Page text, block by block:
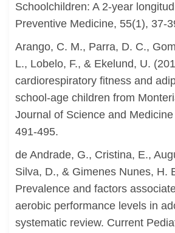
Schoolchildren: A 2-year
Preventive Medicine, 55(1), 37-
Arango, C. M., Parra, D. C.,
L., Lobelo, F., & Ekelund, U.
cardiorespiratory fitness and
school-age children from
Journal of Science and
491-495.
de Andrade, G., Cristina, E.,
Silva, D., & Gimenes Nunes, H.
Prevalence and factors
aerobic performance levels in
systematic review. Current